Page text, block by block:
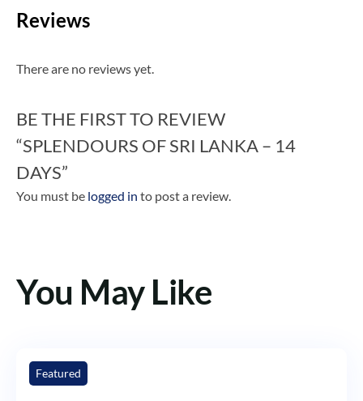
Reviews
There are no reviews yet.
BE THE FIRST TO REVIEW
“SPLENDOURS OF SRI LANKA – 14
DAYS”
You must be logged in to post a review.
You May Like
Featured